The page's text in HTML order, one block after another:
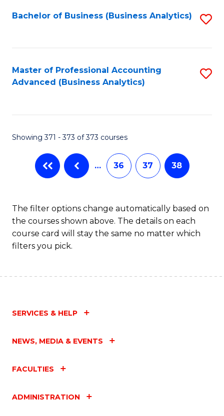
Bachelor of Business (Business Analytics)
Master of Professional Accounting
Advanced (Business Analytics)
Showing 371 - 373 of 373 courses
… 36 37 38
The filter options change automatically based on
the courses shown above. The details on each
course card will stay the same no matter which
filters you pick.
SERVICES & HELP
NEWS, MEDIA & EVENTS
FACULTIES
ADMINISTRATION